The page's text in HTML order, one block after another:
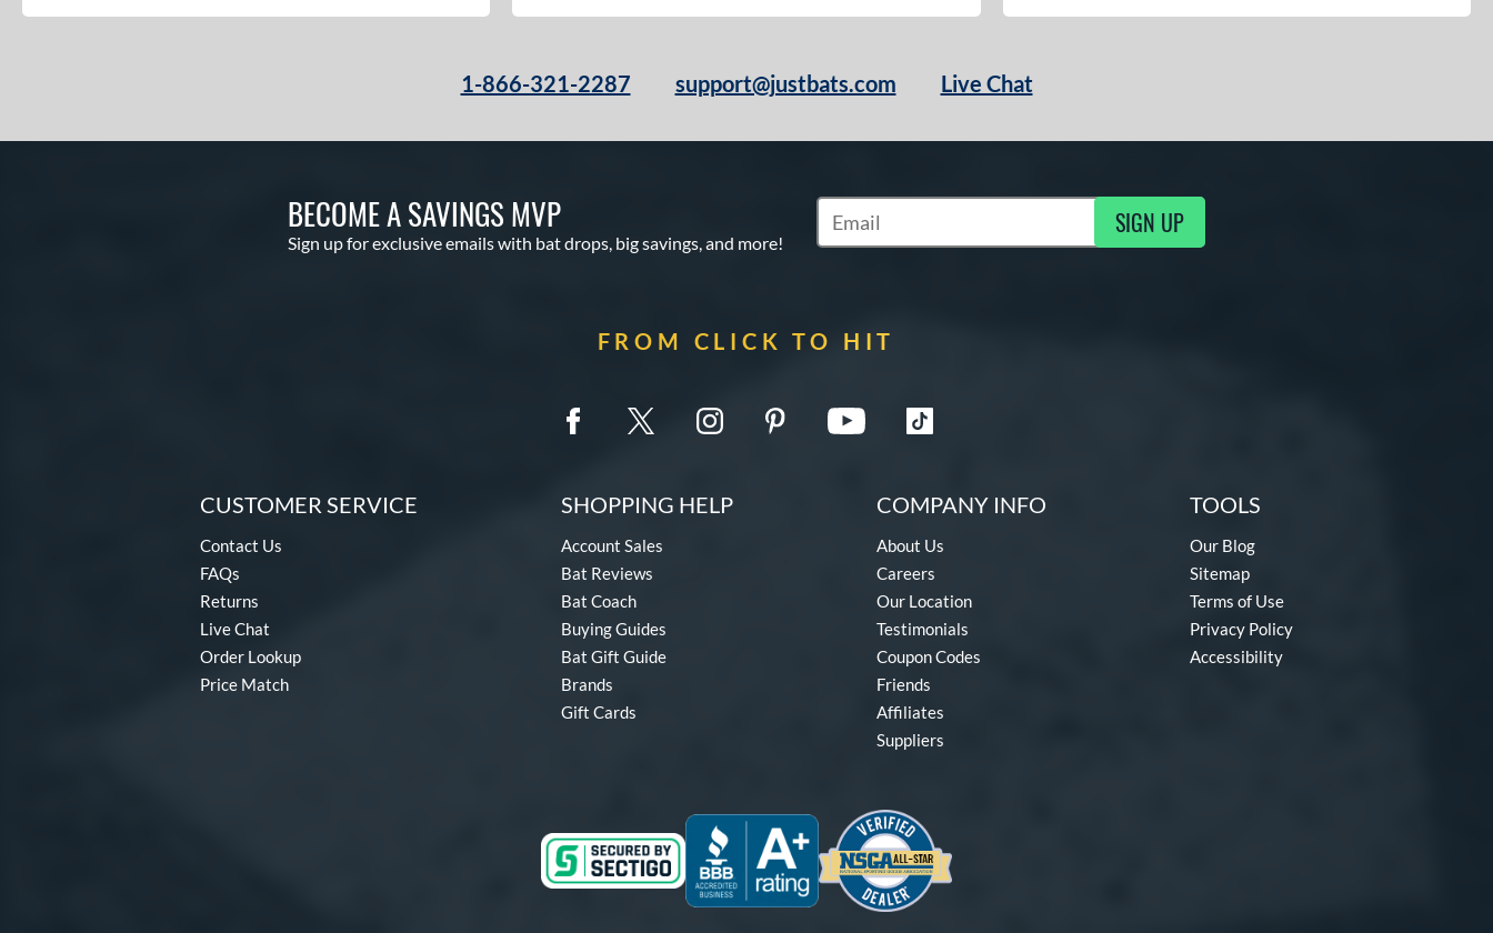
1-866-321-2287 support@justbats.com Live Chat
BECOME A SAVINGS MVP
Sign up for exclusive emails with bat drops, big savings, and more!
Subscribe to Marketing Updates SIGN UP
FROM CLICK TO HIT
CUSTOMER SERVICE
Contact Us
FAQs
Returns
Live Chat
Order Lookup
Price Match
SHOPPING HELP
Account Sales
Bat Reviews
Bat Coach
Buying Guides
Bat Gift Guide
Brands
Gift Cards
COMPANY INFO
About Us
Careers
Our Location
Testimonials
Coupon Codes
Friends
Affiliates
Suppliers
TOOLS
Our Blog
Sitemap
Terms of Use
Privacy Policy
Accessibility